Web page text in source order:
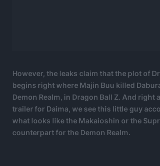
However, the leaks claim that the plot of
begins right where Majin Buu killed
Demon Realm, in Dragon Ball Z. And right
trailer for Daima, we see this little guy
what looks like the Makaioshin or the
counterpart for the Demon Realm.